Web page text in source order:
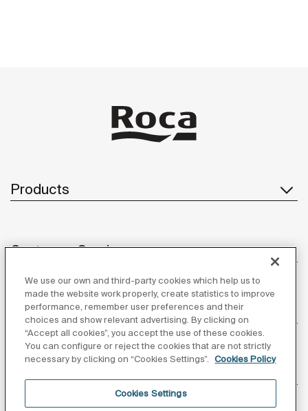
Products
Customer Service
About us
Follow us
We use our own and third-party cookies which help us to
made the website work properly, create statistics to improve
performance, remember user preferences and their
choices and show relevant advertising. By clicking on
“Accept all cookies”, you accept the use of these cookies.
You can configure or reject the cookies that are not strictly
necessary by clicking on “Cookies Settings”.
Cookies Policy
Cookies Settings